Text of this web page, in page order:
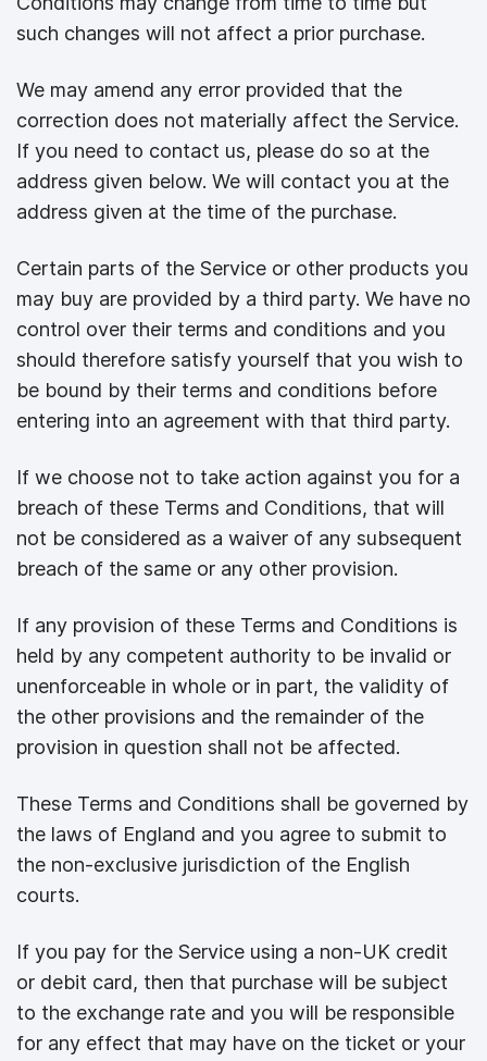
such changes will not affect a prior purchase.
We may amend any error provided that the
correction does not materially affect the Service.
If you need to contact us, please do so at the
address given below. We will contact you at the
address given at the time of the purchase.
Certain parts of the Service or other products you
may buy are provided by a third party. We have no
control over their terms and conditions and you
should therefore satisfy yourself that you wish to
be bound by their terms and conditions before
entering into an agreement with that third party.
If we choose not to take action against you for a
breach of these Terms and Conditions, that will
not be considered as a waiver of any subsequent
breach of the same or any other provision.
If any provision of these Terms and Conditions is
held by any competent authority to be invalid or
unenforceable in whole or in part, the validity of
the other provisions and the remainder of the
provision in question shall not be affected.
These Terms and Conditions shall be governed by
the laws of England and you agree to submit to
the non-exclusive jurisdiction of the English
courts.
If you pay for the Service using a non-UK credit
or debit card, then that purchase will be subject
to the exchange rate and you will be responsible
for any effect that may have on the ticket or your